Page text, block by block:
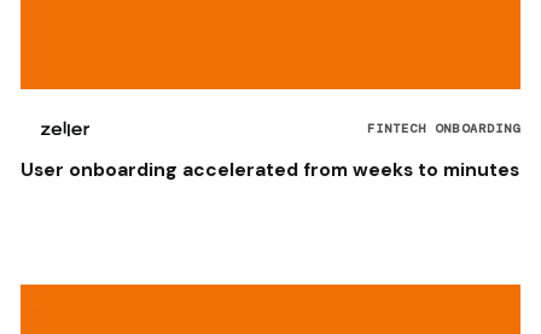
FINTECH ONBOARDING
User onboarding accelerated from weeks to minutes